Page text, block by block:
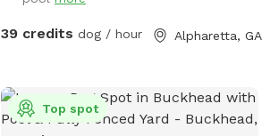
39 credits dog / hour Alpharetta, GA
Top spot